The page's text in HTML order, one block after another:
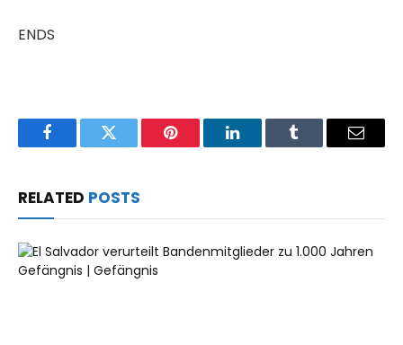
ENDS
FacebookTwitter Pinterest LinkedInTumblr Email
RELATED POSTS